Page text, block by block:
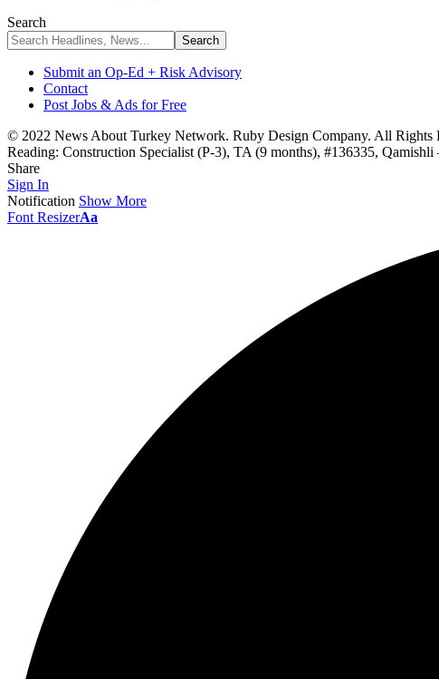
Search
Submit an Op-Ed + Risk Advisory
Contact
Post Jobs & Ads for Free
© 2022 News About Turkey Network. Ruby Design Company. All Rights
Reading: Construction Specialist (P-3), TA (9 months), #136335,
Share
Sign In
Notification Show More
Font ResizerAa